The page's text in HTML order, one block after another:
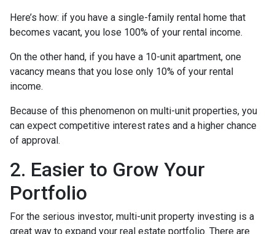
Here’s how: if you have a single-family rental home that
becomes vacant, you lose 100% of your rental income.
On the other hand, if you have a 10-unit apartment, one
vacancy means that you lose only 10% of your rental
income.
Because of this phenomenon on multi-unit properties, you
can expect competitive interest rates and a higher chance
of approval.
2. Easier to Grow Your
Portfolio
For the serious investor, mu lti-unit property investing is a
great way to expand your real estate portfolio. There are